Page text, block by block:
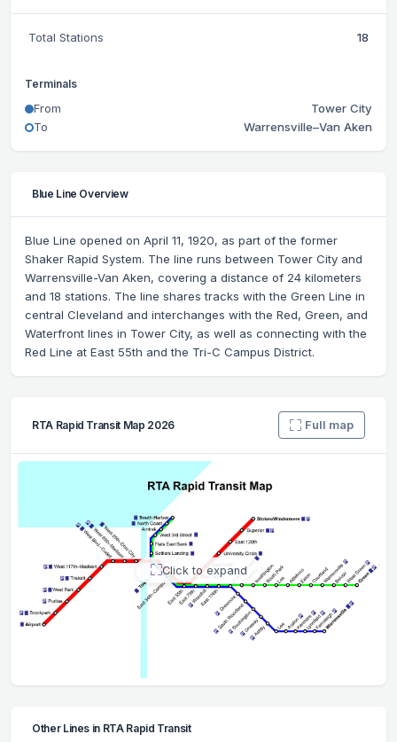
Total Stations 18
Terminals
From
Tower City
To
Warrensville–Van Aken
Blue Line Overview
Blue Line opened on April 11, 1920, as part of the former
Shaker Rapid System. The line runs between Tower City and
Warrensville-Van Aken, covering a distance of 24 kilometers
and 18 stations. The line shares tracks with the Green Line in
central Cleveland and interchanges with the Red, Green, and
Waterfront lines in Tower City, as well as connecting with the
Red Line at East 55th and the Tri-C Campus District.
RTA Rapid Transit Map 2026 Full map
Click to expand
Other Lines in RTA Rapid Transit